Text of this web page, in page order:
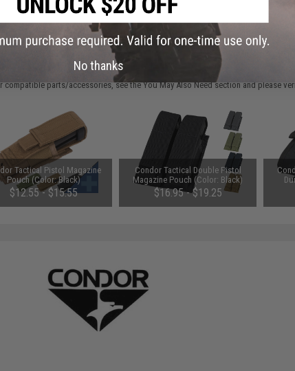
compatible parts/accessories, see theYou May Also Need sectionand please
Tactical Pistol Magazine
Pouch (Color: Black)
$12.55 - $15.55
Condor Tactical Double Pistol
Magazine Pouch (Color: Black)
$16.95 - $19.25
No thanks